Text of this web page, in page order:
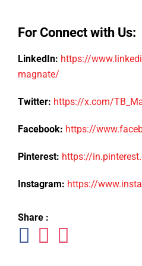
For Connect with Us:
LinkedIn: https://
magnate/
Twitter: https://x.com/
Facebook: https://
Pinterest: https://
Instagram: https://
Share :